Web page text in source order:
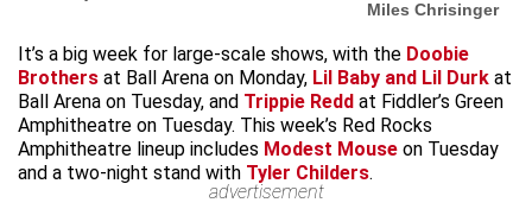
Miles Chrisinger
It’s a big week for large-scale shows, with the Doobie
Brothers at Ball Arena on Monday, Lil Baby and Lil Durk at
Ball Arena on Tuesday, and Trippie Redd at Fiddler’s Green
Amphitheatre on Tuesday. This week’s Red Rocks
Amphitheatre lineup includes Modest Mouse on Tuesday
and a two-night stand with Tyler Childers.
advertisement